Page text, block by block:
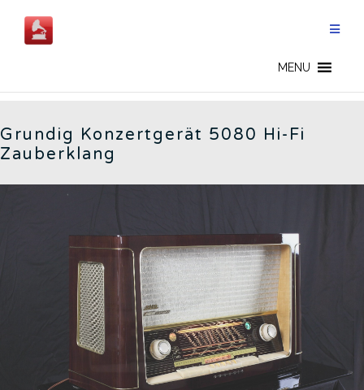
content
MENU
Grundig Konzertgerät 5080 Hi-Fi
Zauberklang